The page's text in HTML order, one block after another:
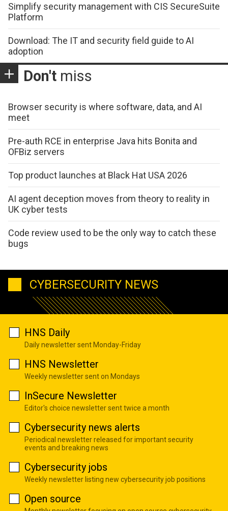
Simplify security management with CIS SecureSuite
Platform
Download: The IT and security field guide to AI
adoption
Don't miss
Browser security is where software, data, and AI
meet
Pre-auth RCE in enterprise Java hits Bonita and
OFBiz servers
Top product launches at Black Hat USA 2026
AI agent deception moves from theory to reality in
UK cyber tests
Code review used to be the only way to catch these
bugs
CYBERSECURITY NEWS
HNS Daily
Daily newsletter sent Monday-Friday
HNS Newsletter
Weekly newsletter sent on Mondays
InSecure Newsletter
Editor's choice newsletter sent twice a month
Cybersecurity news alerts
Periodical newsletter released for important security
events and breaking news
Cybersecurity jobs
Weekly newsletter listing new cybersecurity job positions
Open source